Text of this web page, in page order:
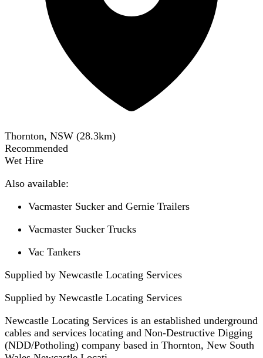
Thornton, NSW (28.3km)
Recommended
Wet Hire
Also available:
Vacmaster Sucker and Gernie Trailers
Vacmaster Sucker Trucks
Vac Tankers
Supplied by Newcastle Locating Services
Supplied by Newcastle Locating Services
Newcastle Locating Services is an established underground
cables and services locating and Non-Destructive Digging
(NDD/Potholing) company based in Thornton, New South